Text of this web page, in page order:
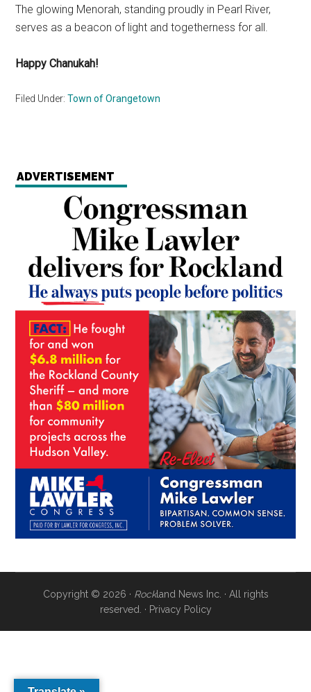
The glowing Menorah, standing proudly in Pearl River,
serves as a beacon of light and togetherness for all.
Happy Chanukah!
Filed Under:Town of Orangetown
ADVERTISEMENT
Copyright © 2026 · Rockland News Inc. · All rights
reserved. · Privacy Policy